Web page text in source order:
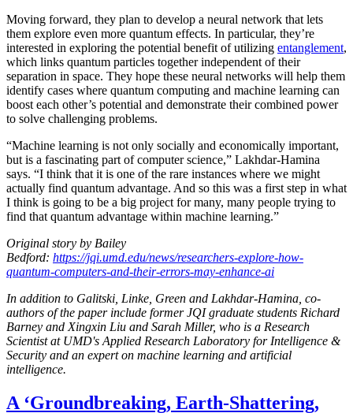
Moving forward, they plan to develop a neural network that lets
them explore even more quantum effects. In particular, they’re
interested in exploring the potential benefit of utilizing entanglement,
which links quantum particles together independent of their
separation in space. They hope these neural networks will help them
identify cases where quantum computing and machine learning can
boost each other’s potential and demonstrate their combined power
to solve challenging problems.
“Machine learning is not only socially and economically important,
but is a fascinating part of computer science,” Lakhdar-Hamina
says. “I think that it is one of the rare instances where we might
actually find quantum advantage. And so this was a first step in what
I think is going to be a big project for many, many people trying to
find that quantum advantage within machine learning.”
Original story by Bailey
Bedford: https://jqi.umd.edu/news/researchers-explore-how-
quantum-computers-and-their-errors-may-enhance-ai
In addition to Galitski, Linke, Green and Lakhdar-Hamina, co-
authors of the paper include former JQI graduate students Richard
Barney and Xingxin Liu and Sarah Miller, who is a Research
Scientist at UMD's Applied Research Laboratory for Intelligence &
Security and an expert on machine learning and artificial
intelligence.
A ‘Groundbreaking, Earth-Shattering,